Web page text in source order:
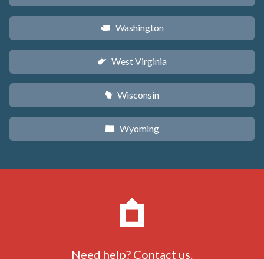
u Washington
w West Virginia
v Wisconsin
x Wyoming
Need help? Contact us